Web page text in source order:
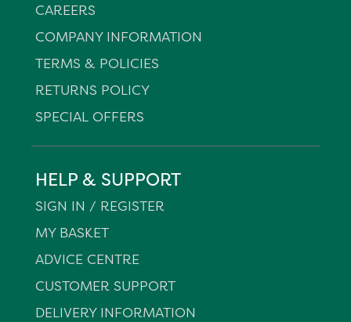
CAREERS
COMPANY INFORMATION
TERMS & POLICIES
RETURNS POLICY
SPECIAL OFFERS
HELP & SUPPORT
SIGN IN / REGISTER
MY BASKET
ADVICE CENTRE
CUSTOMER SUPPORT
DELIVERY INFORMATION